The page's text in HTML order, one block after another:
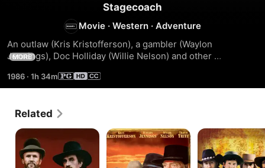
Stagecoach
Movie · Western · Adventure
An outlaw (Kris Kristofferson), a gambler (Waylon
Jennings), Doc Holliday (Willie Nelson) and other
MORE
1986 · 1h 34m
Related
The
Last
Days
Of
Outlaw
Justice
Silverado